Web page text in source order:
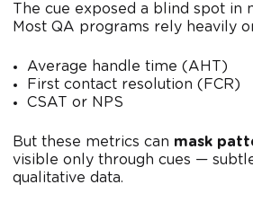
The cue exposed a blind spot in
Most QA programs rely heavily
Average handle time (AHT)
First contact resolution (FCR)
CSAT or NPS
But these metrics can mask
visible only through cues —
qualitative data.